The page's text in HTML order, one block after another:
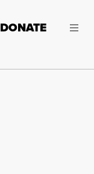
DONATE